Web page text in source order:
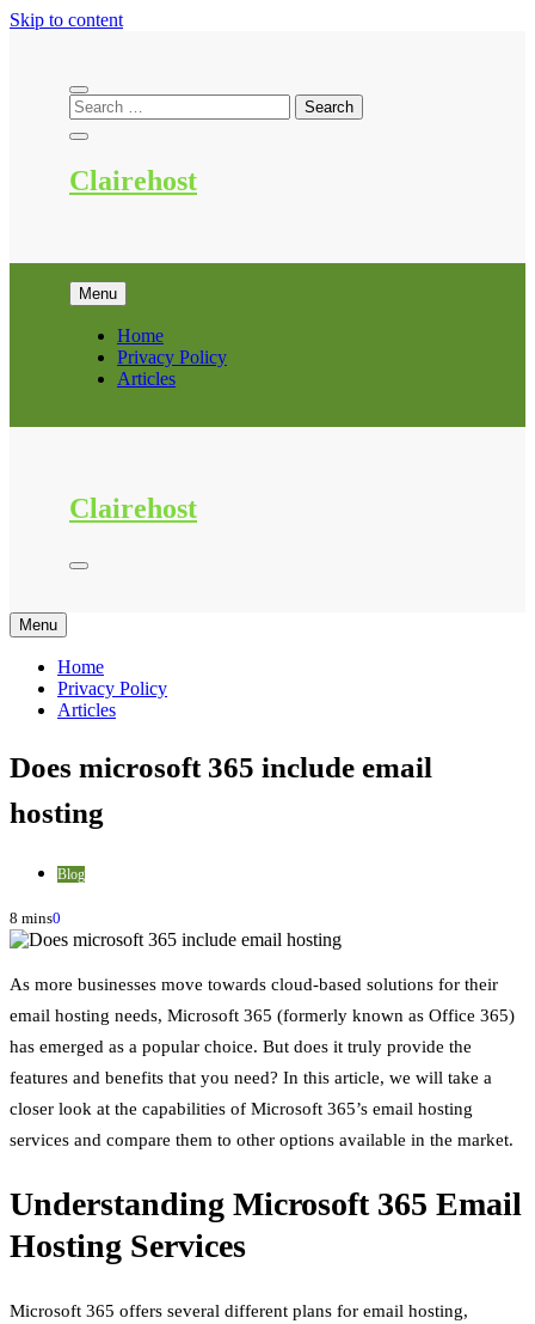
Skip to content
Clairehost
Menu
Home
Privacy Policy
Articles
Clairehost
Menu
Home
Privacy Policy
Articles
Does microsoft 365 include email
hosting
Blog
8 mins0
As more businesses move towards cloud-based solutions for their
email hosting needs, Microsoft 365 (formerly known as Office 365)
has emerged as a popular choice. But does it truly provide the
features and benefits that you need? In this article, we will take a
closer look at the capabilities of Microsoft 365’s email hosting
services and compare them to other options available in the market.
Understanding Microsoft 365 Email
Hosting Services
Microsoft 365 offers several different plans for email hosting,